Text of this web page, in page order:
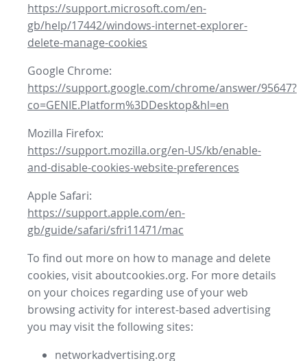
https://support.microsoft.com/en-
gb/help/17442/windows-internet-explorer-
delete-manage-cookies
Google Chrome:
https://support.google.com/chrome/answer/95647?
co=GENIE.Platform%3DDesktop&hl=en
Mozilla Firefox:
https://support.mozilla.org/en-US/kb/enable-
and-disable-cookies-website-preferences
Apple Safari:
https://support.apple.com/en-
gb/guide/safari/sfri11471/mac
To find out more on how to manage and delete
cookies, visit aboutcookies.org. For more details
on your choices regarding use of your web
browsing activity for interest-based advertising
you may visit the following sites:
networkadvertising.org